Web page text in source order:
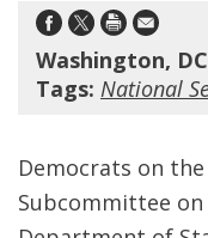
Washington,
Tags: National
Democrats on
Subcommittee